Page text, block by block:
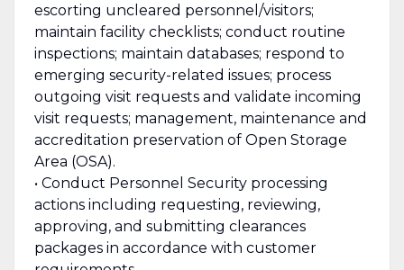
escorting uncleared personnel/visitors;
maintain facility checklists; conduct routine
inspections; maintain databases; respond to
emerging security-related issues; process
outgoing visit requests and validate incoming
visit requests; management, maintenance and
accreditation preservation of Open Storage
Area (OSA).
• Conduct Personnel Security processing
actions including requesting, reviewing,
approving, and submitting clearances
packages in accordance with customer